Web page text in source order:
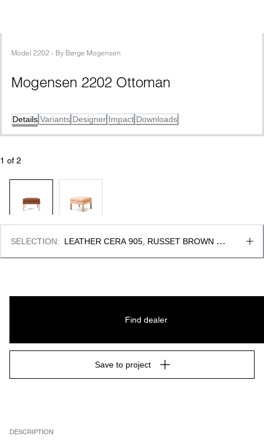
Model 2202 - By Børge Mogensen
Mogensen 2202 Ottoman
Details Variants Designer Impact Downloads
1 of 2
DESCRIPTION
SELECTION:
LEATHER CERA 905, RUSSET BROWN &
Find dealer
Save to project